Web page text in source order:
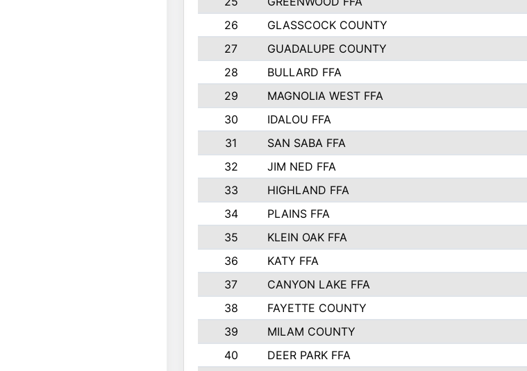
26
GLASSCOCK COUNTY
27
GUADALUPE COUNTY
28
BULLARD FFA
29
MAGNOLIA WEST FFA
30
IDALOU FFA
31
SAN SABA FFA
32
JIM NED FFA
33
HIGHLAND FFA
34
PLAINS FFA
35
KLEIN OAK FFA
36
KATY FFA
37
CANYON LAKE FFA
38
FAYETTE COUNTY
39
MILAM COUNTY
40
DEER PARK FFA